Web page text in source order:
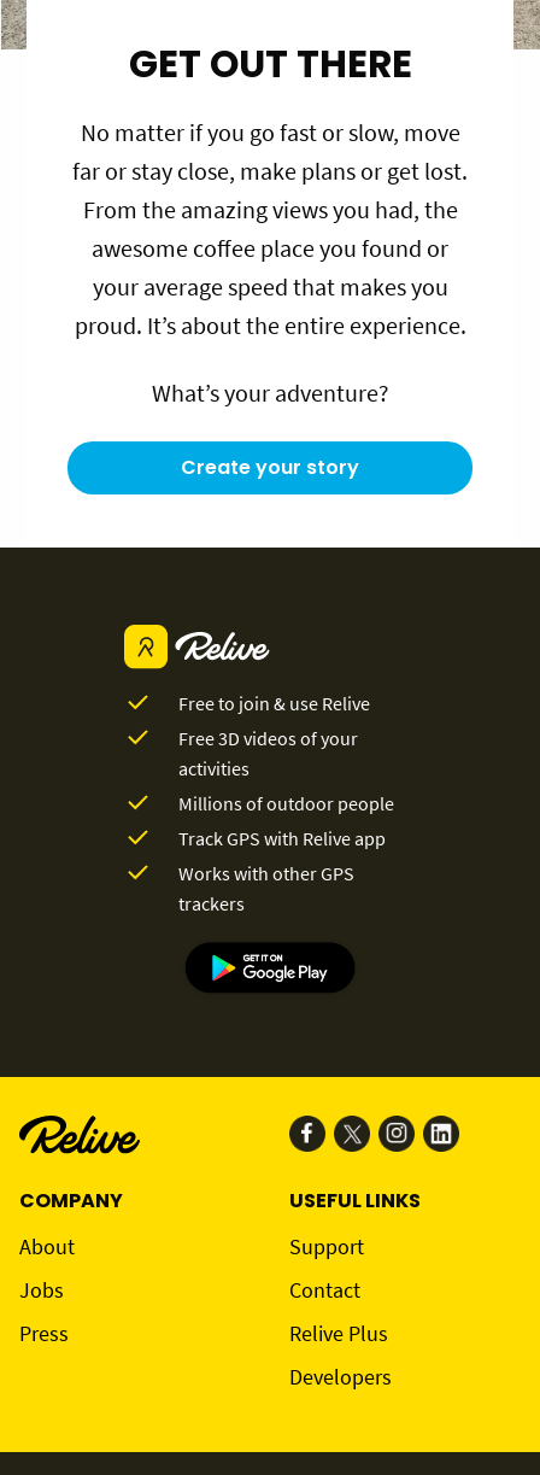
GET OUT THERE
No matter if you go fast or slow, move
far or stay close, make plans or get lost.
From the amazing views you had, the
awesome coffee place you found or
your average speed that makes you
proud. It’s about the entire experience.
What’s your adventure?
Create your story
Free to join & use Relive
Free 3D videos of your
activities
Millions of outdoor people
Track GPS with Relive app
Works with other GPS
trackers
COMPANY
About
Jobs
Press
USEFUL LINKS
Support
Contact
Relive Plus
Developers